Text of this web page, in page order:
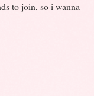
to join, so i wanna